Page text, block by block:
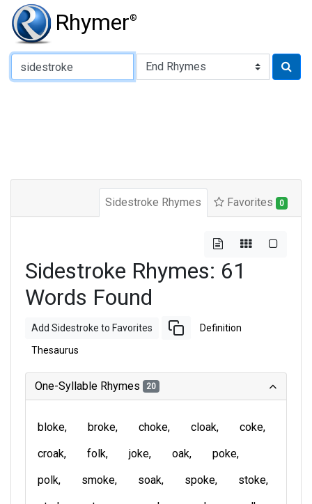
Rhymer®
Type of Rhyme:
Sidestroke Rhymes Favorites 0
Sidestroke Rhymes: 61
Words Found
Add Sidestroke to Favorites Definition
Thesaurus
One-Syllable Rhymes 20
bloke broke choke cloak
coke
croak
folk joke oak
poke
polk
smoke soak spoke
stoke